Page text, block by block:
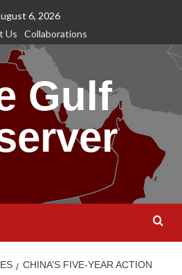
6, 2026
Us
Collaborations
Gulf
CHINA’S FIVE-YEAR ACTION